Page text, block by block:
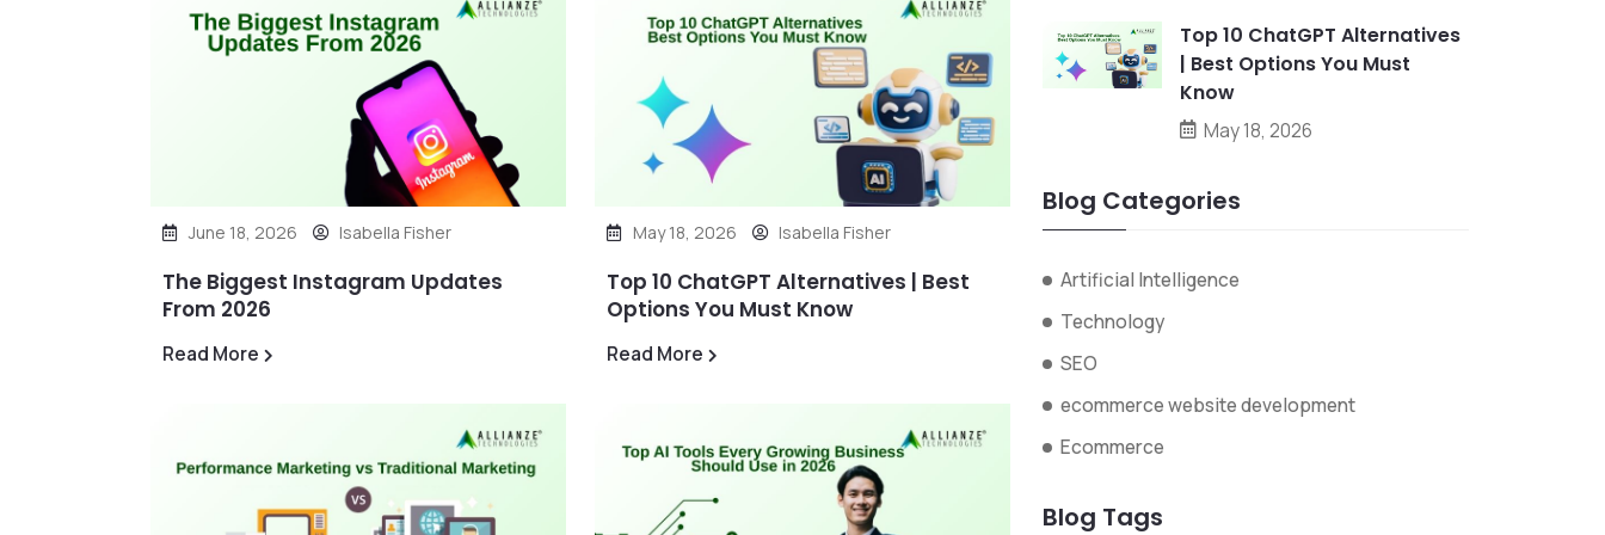
June 18, 2026 Isabella Fisher
The Biggest Instagram Updates
From 2026
Read More
May 18, 2026 Isabella Fisher
Top 10 ChatGPT Alternatives | Best
Options You Must Know
Read More
Top 10 ChatGPT Alternatives
| Best Options You Must
Know
May 18, 2026
Blog Categories
Artificial Intelligence
Technology
SEO
ecommerce website development
Ecommerce
Blog Tags